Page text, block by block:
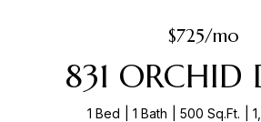
$725/mo
831 ORCHID
1 Bed 1 Bath 500 Sq.Ft.